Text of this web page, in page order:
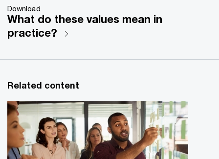
Download
What do these values mean in
practice?
Related content